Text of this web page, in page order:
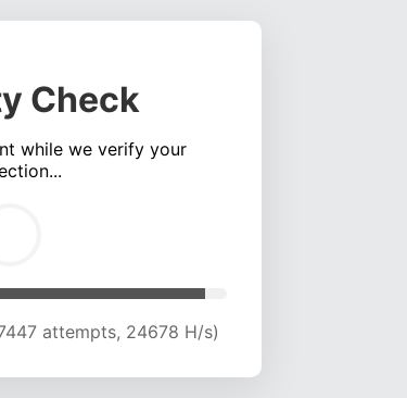
Check
while we verify your
attempts, 23450 H/s)